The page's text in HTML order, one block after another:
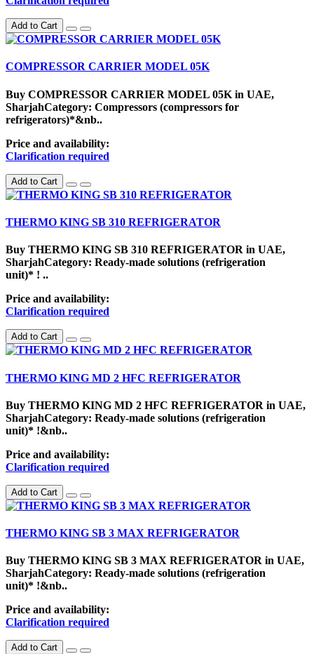
Add to Cart
COMPRESSOR CARRIER MODEL 05K
Buy COMPRESSOR CARRIER MODEL 05K in UAE,
SharjahCategory: Compressors (compressors for
refrigerators)*&nb..
Price and availability:
Clarification required
Add to Cart
THERMO KING SB 310 REFRIGERATOR
Buy THERMO KING SB 310 REFRIGERATOR in UAE,
SharjahCategory: Ready-made solutions (refrigeration
unit)* ! ..
Price and availability:
Clarification required
Add to Cart
THERMO KING MD 2 HFC REFRIGERATOR
Buy THERMO KING MD 2 HFC REFRIGERATOR in UAE,
SharjahCategory: Ready-made solutions (refrigeration
unit)* !&nb..
Price and availability:
Clarification required
Add to Cart
THERMO KING SB 3 MAX REFRIGERATOR
Buy THERMO KING SB 3 MAX REFRIGERATOR in UAE,
SharjahCategory: Ready-made solutions (refrigeration
unit)* !&nb..
Price and availability:
Clarification required
Add to Cart